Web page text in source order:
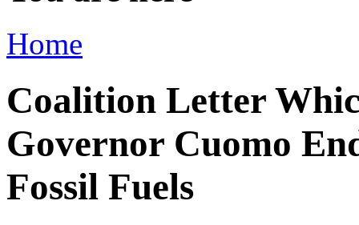
Home
Coalition Letter
Governor Cuomo
Fossil Fuels